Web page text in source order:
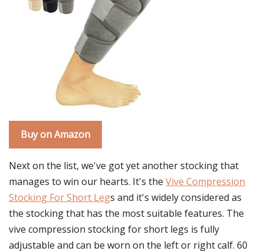
Buy on Amazon
Next on the list, we've got yet another stocking that
manages to win our hearts. It's the Vive Compression
Stocking For Short Legs and it's widely considered as
the stocking that has the most suitable features. The
vive compression stocking for short legs is fully
adjustable and can be worn on the left or right calf. 60